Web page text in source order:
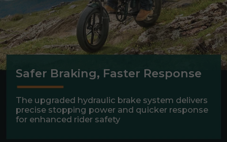
Safer Braking, Faster Response
The upgraded hydraulic brake system delivers
precise stopping power and quicker response
for enhanced rider safety